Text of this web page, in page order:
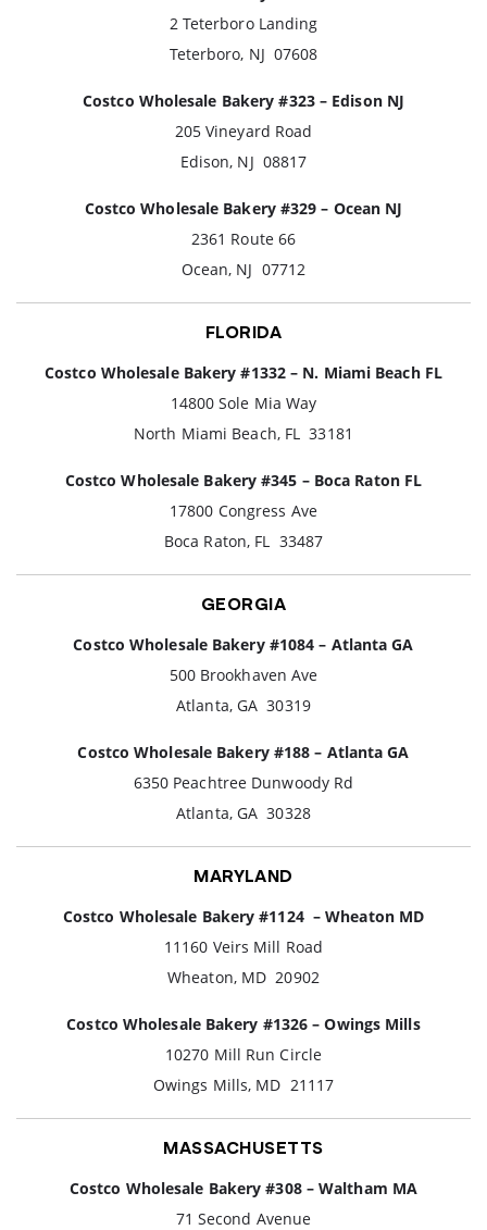
2 Teterboro Landing
Teterboro, NJ 07608
Costco Wholesale Bakery #323 – Edison NJ
205 Vineyard Road
Edison, NJ 08817
Costco Wholesale Bakery #329 – Ocean NJ
2361 Route 66
Ocean, NJ 07712
FLORIDA
Costco Wholesale Bakery #1332 – N. Miami Beach FL
14800 Sole Mia Way
North Miami Beach, FL 33181
Costco Wholesale Bakery #345 – Boca Raton FL
17800 Congress Ave
Boca Raton, FL 33487
GEORGIA
Costco Wholesale Bakery #1084 – Atlanta GA
500 Brookhaven Ave
Atlanta, GA 30319
Costco Wholesale Bakery #188 – Atlanta GA
6350 Peachtree Dunwoody Rd
Atlanta, GA 30328
MARYLAND
Costco Wholesale Bakery #1124 – Wheaton MD
11160 Veirs Mill Road
Wheaton, MD 20902
Costco Wholesale Bakery #1326 – Owings Mills
10270 Mill Run Circle
Owings Mills, MD 21117
MASSACHUSETTS
Costco Wholesale Bakery #308 – Waltham MA
71 Second Avenue